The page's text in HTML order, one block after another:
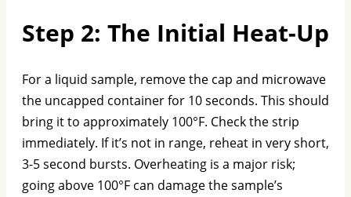
Step 2: The Initial Heat-Up
For a liquid sample, remove the cap and microwave
the uncapped container for 10 seconds. This should
bring it to approximately 100°F. Check the strip
immediately. If it’s not in range, reheat in very short,
3-5 second bursts. Overheating is a major risk;
going above 100°F can damage the sample’s